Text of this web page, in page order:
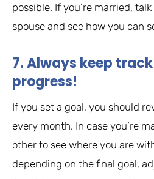
possible. If you’re married,
spouse and see how you can
7. Always keep
progress!
If you set a goal, you should
every month. In case you’re
other to see where you are
depending on the final goal,